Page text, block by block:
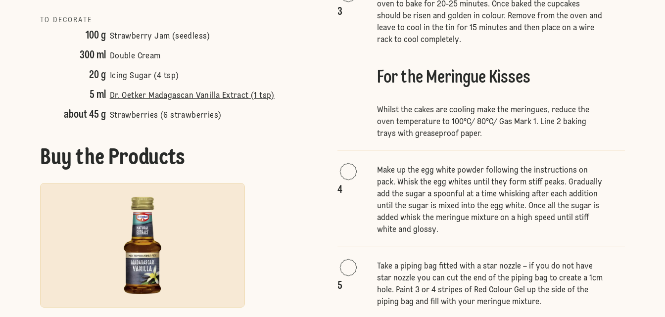
TO DECORATE
100 g Strawberry Jam (seedless)
300 ml Double Cream
20 g Icing Sugar (4 tsp)
5 ml Dr. Oetker Madagascan Vanilla Extract (1 tsp)
about 45 g Strawberries (6 strawberries)
Buy the Products
3
oven to bake for 20-25 minutes. Once baked the cupcakes
should be risen and golden in colour. Remove from the oven and
leave to cool in the tin for 15 minutes and then place on a wire
rack to cool completely.
For the Meringue Kisses
Whilst the cakes are cooling make the meringues, reduce the
oven temperature to 100°C/ 80°C/ Gas Mark 1. Line 2 baking
trays with greaseproof paper.
4
Make up the egg white powder following the instructions on
pack. Whisk the egg whites until they form stiff peaks. Gradually
add the sugar a spoonful at a time whisking after each addition
until the sugar is mixed into the egg white. Once all the sugar is
added whisk the meringue mixture on a high speed until stiff
white and glossy.
5
Take a piping bag fitted with a star nozzle – if you do not have
star nozzle you can cut the end of the piping bag to create a 1cm
hole. Paint 3 or 4 stripes of Red Colour Gel up the side of the
piping bag and fill with your meringue mixture.